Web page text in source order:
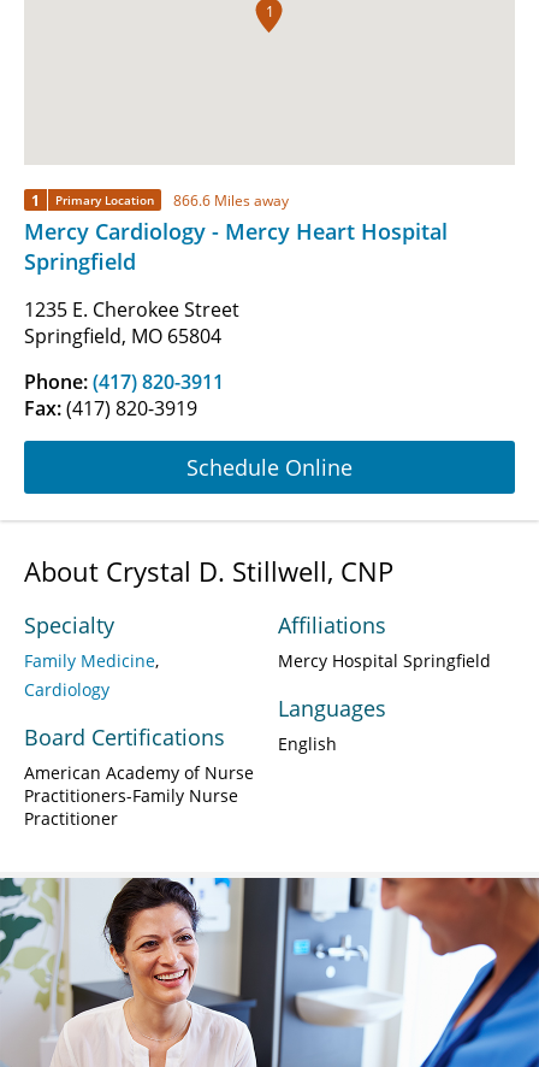
1
1 Primary Location 866.6 Miles away
Mercy Cardiology - Mercy Heart Hospital
Springfield
1235 E. Cherokee Street
Springfield, MO 65804
Phone:(417) 820-3911
Fax:(417) 820-3919
Schedule Online
About Crystal D. Stillwell, CNP
Specialty
Family Medicine
Cardiology
Board Certifications
American Academy of Nurse
Practitioners-Family Nurse
Practitioner
Affiliations
Mercy Hospital Springfield
Languages
English